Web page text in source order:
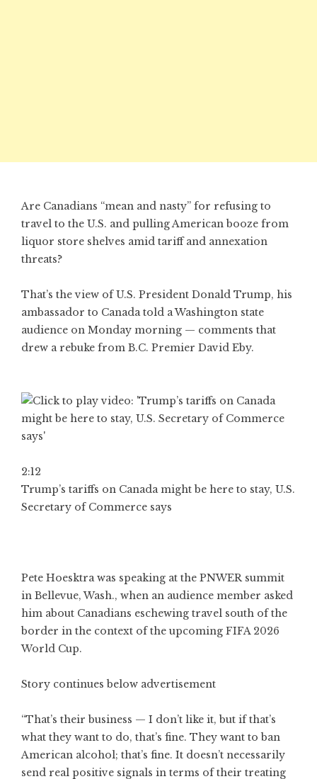
Are Canadians “mean and nasty” for refusing to
travel to the U.S. and pulling American booze from
liquor store shelves amid tariff and annexation
threats?
That’s the view of U.S. President Donald Trump, his
ambassador to Canada told a Washington state
audience on Monday morning — comments that
drew a rebuke from B.C. Premier David Eby.
2:12
Trump’s tariffs on Canada might be here to stay, U.S.
Secretary of Commerce says
Pete Hoesktra was speaking at the PNWER summit
in Bellevue, Wash., when an audience member asked
him about Canadians eschewing travel south of the
border in the context of the upcoming FIFA 2026
World Cup.
Story continues below advertisement
“That’s their business — I don’t like it, but if that’s
what they want to do, that’s fine. They want to ban
American alcohol; that’s fine. It doesn’t necessarily
send real positive signals in terms of their treating